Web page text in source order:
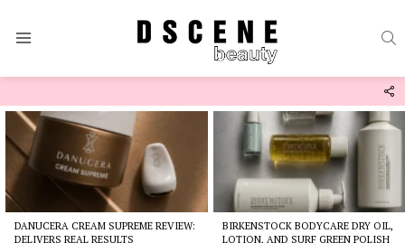
Latest
stories
DANUCERA CREAM SUPREME REVIEW:
DELIVERS REAL RESULTS
BIRKENSTOCK BODYCARE DRY OIL,
LOTION, AND SURF GREEN POLISH